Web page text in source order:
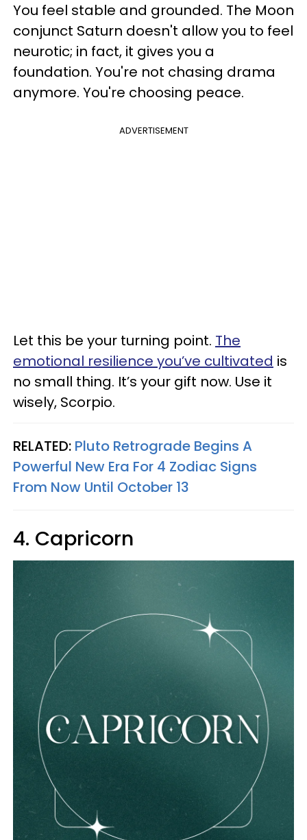
You feel stable and grounded. The Moon
conjunct Saturn doesn't allow you to feel
neurotic; in fact, it gives you a
foundation. You're not chasing drama
anymore. You're choosing peace.
ADVERTISEMENT
Let this be your turning point. The
emotional resilience you’ve cultivated is
no small thing. It’s your gift now. Use it
wisely, Scorpio.
RELATED: Pluto Retrograde Begins A
Powerful New Era For 4 Zodiac Signs
From Now Until October 13
4. Capricorn